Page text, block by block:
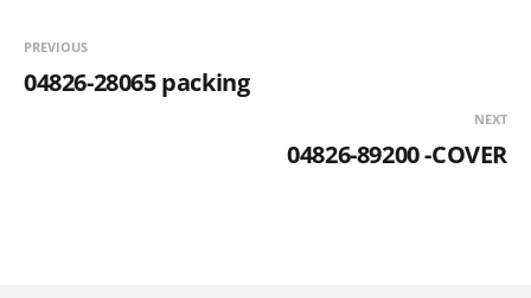
PREVIOUS
04826-28065 packing
NEXT
04826-89200 -COVER